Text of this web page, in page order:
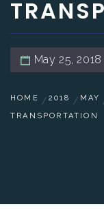
May 25, 2018
HOME 2018 MAY
TRANSPORTATION